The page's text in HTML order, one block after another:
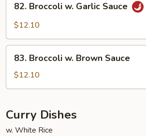
Broccoli
Sauce
82. Broccoli w. Garlic Sauce
$12.10
Broccoli
Brown
83. Broccoli w. Brown Sauce
$12.10
Curry Dishes
w. White Rice